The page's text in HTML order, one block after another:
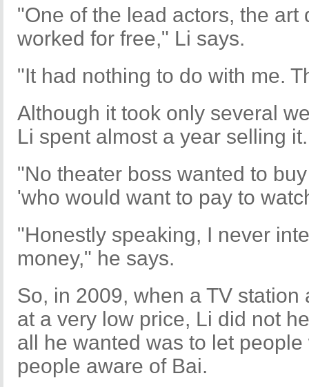
"One of the lead actors, the art
worked for free," Li says.
"It had nothing to do with me.
Although it took only several
Li spent almost a year selling it.
"No theater boss wanted to
'who would want to pay to
"Honestly speaking, I never
money," he says.
So, in 2009, when a TV
at a very low price, Li did not
all he wanted was to let
people aware of Bai.